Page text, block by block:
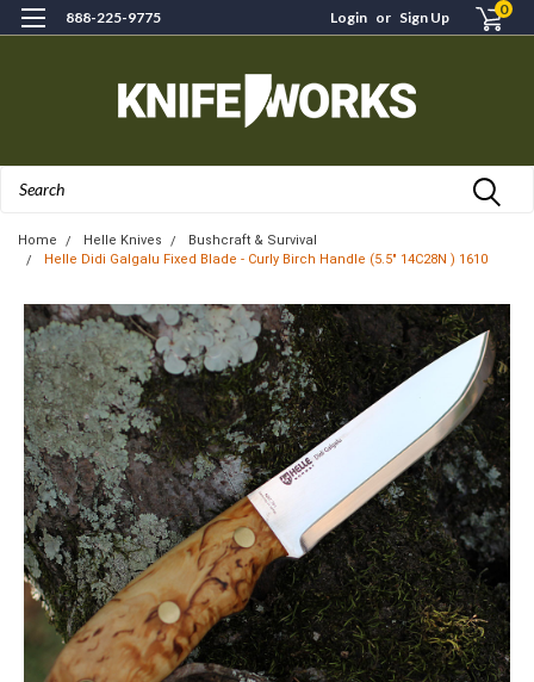
888-225-9775 Login or Sign Up 0
Home Helle Knives
Bushcraft & Survival
Helle Didi Galgalu Fixed Blade - Curly Birch Handle (5.5" 14C28N ) 1610